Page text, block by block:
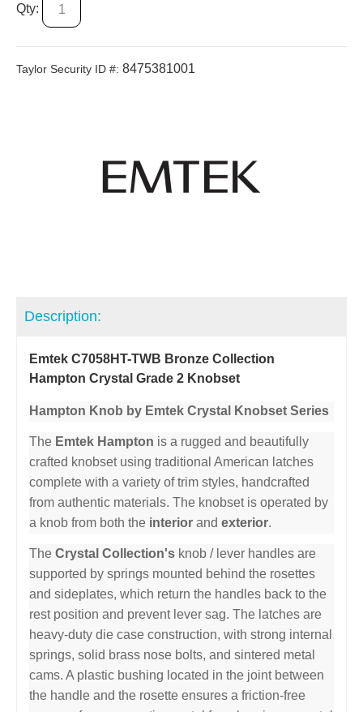
Qty:
Taylor Security ID #: 8475381001
Description:
Emtek C7058HT-TWB Bronze Collection
Hampton Crystal Grade 2 Knobset
Hampton Knob by Emtek Crystal Knobset Series
The Emtek Hampton is a rugged and beautifully
crafted knobset using traditional American latches
complete with a variety of trim styles, handcrafted
from authentic materials. The knobset is operated by
a knob from both the interior and exterior.
The Crystal Collection's knob / lever handles are
supported by springs mounted behind the rosettes
and sideplates, which return the handles back to the
rest position and prevent lever sag. The latches are
heavy-duty die case construction, with strong internal
springs, solid brass nose bolts, and sintered metal
cams. A plastic bushing located in the joint between
the handle and the rosette ensures a friction-free